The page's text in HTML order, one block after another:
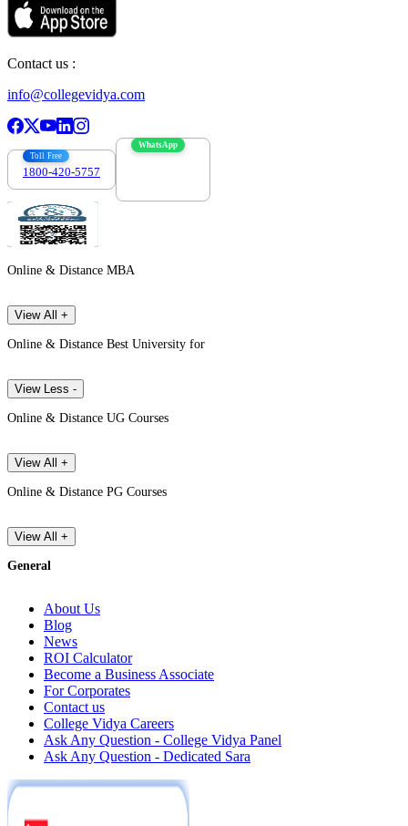
Contact us :
info@collegevidya.com
Toll Free
1800-420-5757
WhatsApp
Online & Distance MBA
View All +
Online & Distance Best University for
View Less -
Online & Distance UG Courses
View All +
Online & Distance PG Courses
View All +
General
About Us
Blog
News
ROI Calculator
Become a Business Associate
For Corporates
Contact us
College Vidya Careers
Ask Any Question - College Vidya Panel
Ask Any Question - Dedicated Sara